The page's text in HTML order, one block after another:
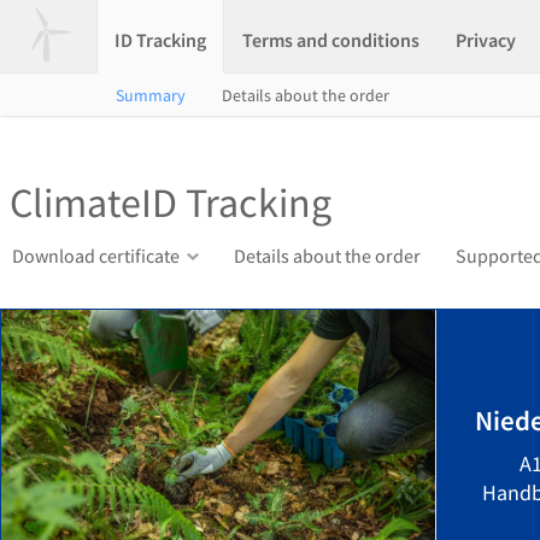
ID Tracking Terms and conditions Privacy
Summary Details about the order
ClimateID Tracking
Download certificate Details about the order